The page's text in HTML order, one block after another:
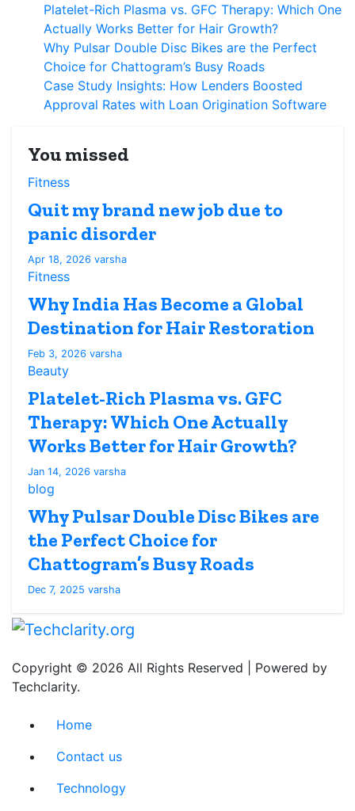
Platelet-Rich Plasma vs. GFC Therapy: Which One
Actually Works Better for Hair Growth?
Why Pulsar Double Disc Bikes are the Perfect
Choice for Chattogram’s Busy Roads
Case Study Insights: How Lenders Boosted
Approval Rates with Loan Origination Software
You missed
Fitness
Quit my brand new job due to
panic disorder
Apr 18, 2026 varsha
Fitness
Why India Has Become a Global
Destination for Hair Restoration
Feb 3, 2026 varsha
Beauty
Platelet-Rich Plasma vs. GFC
Therapy: Which One Actually
Works Better for Hair Growth?
Jan 14, 2026 varsha
blog
Why Pulsar Double Disc Bikes are
the Perfect Choice for
Chattogram’s Busy Roads
Dec 7, 2025 varsha
Copyright © 2026 All Rights Reserved | Powered by
Techclarity.
Home
Contact us
Technology